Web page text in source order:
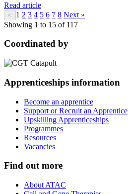
Read article
< 1 2 3 4 5 6 7 8 Next »
Showing 1 to 15 of 117
Coordinated by
Apprenticeships information
Become an apprentice
Support or Recruit an Apprentice
Upskilling Apprenticeships
Programmes
Resources
Vacancies
Find out more
About ATAC